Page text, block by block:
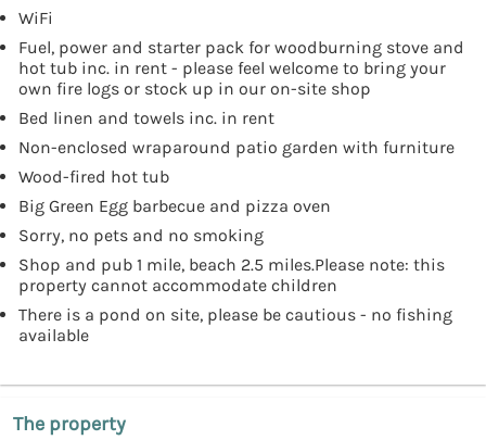
WiFi
Fuel, power and starter pack for woodburning stove and
hot tub inc. in rent - please feel welcome to bring your
own fire logs or stock up in our on-site shop
Bed linen and towels inc. in rent
Non-enclosed wraparound patio garden with furniture
Wood-fired hot tub
Big Green Egg barbecue and pizza oven
Sorry, no pets and no smoking
Shop and pub 1 mile, beach 2.5 miles.Please note: this
property cannot accommodate children
There is a pond on site, please be cautious - no fishing
available
The property